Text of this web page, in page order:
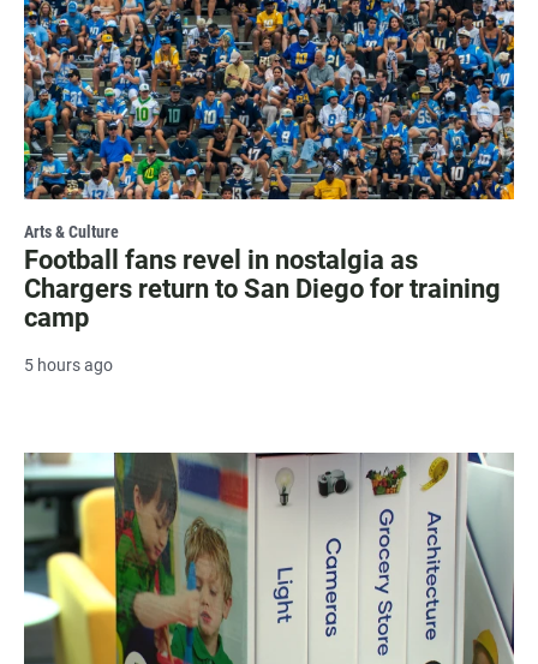
Arts & Culture
Football fans revel in nostalgia as
Chargers return to San Diego for training
camp
5 hours ago